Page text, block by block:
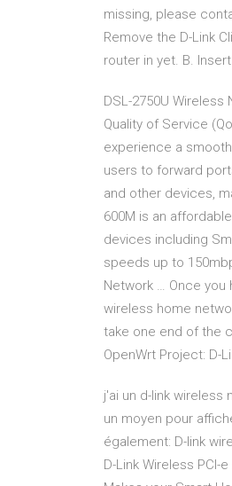
missing, please
Remove the D-Link
router in yet. B.
DSL-2750U
Quality of Service
experience a
users to forward
and other devices,
600M is an
devices including
speeds up to
Network … Once
wireless home
take one end of the
OpenWrt Project: D-
j'ai un d-link
un moyen pour
également: D-link
D-Link Wireless PCI-